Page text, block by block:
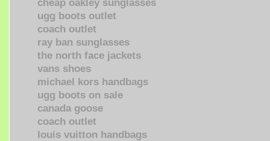
cheap oakley sunglasses
ugg boots outlet
coach outlet
ray ban sunglasses
the north face jackets
vans shoes
michael kors handbags
ugg boots on sale
canada goose
coach outlet
louis vuitton handbags